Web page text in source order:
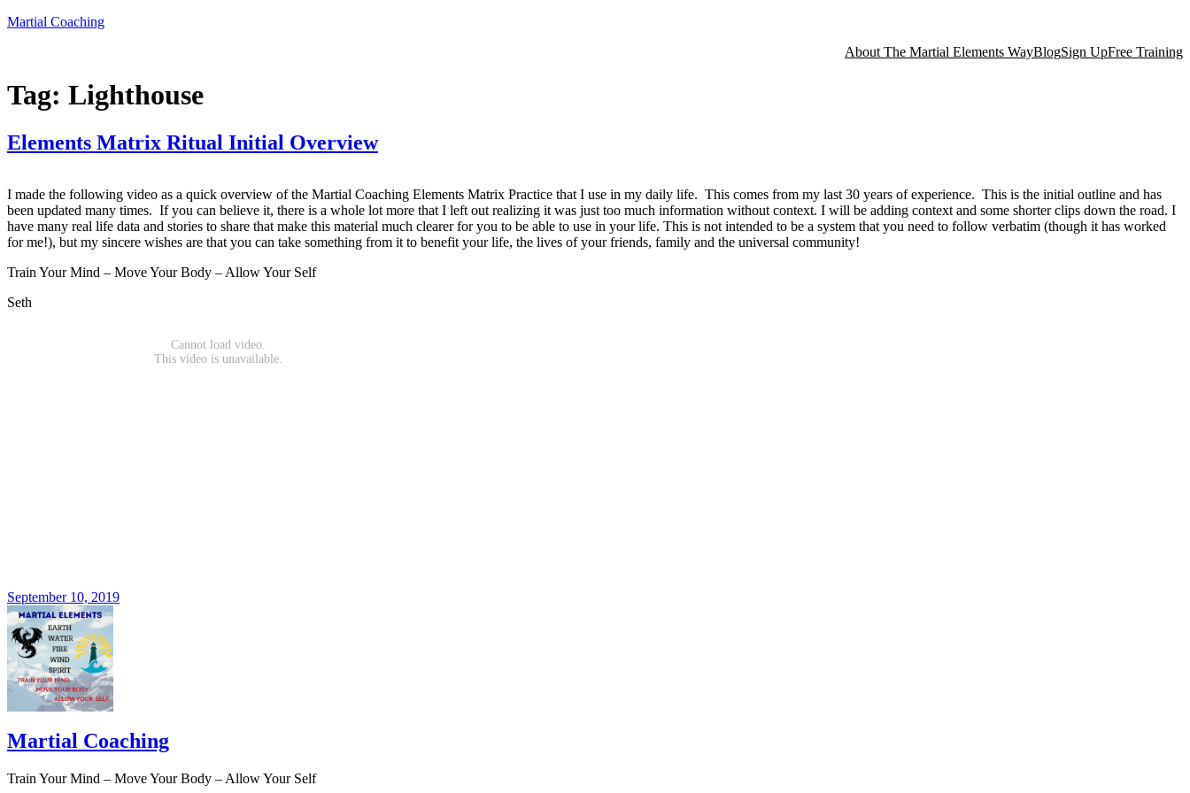
Skip
Martial Coaching
About The Martial Elements WayBlogSign UpFree Training
Tag: Lighthouse
Elements Matrix Ritual Initial Overview
I made the following video as a quick overview of the Martial Coaching Elements Matrix Practice that I use in my daily life. This comes from my last 30 years of experience. This is the initial outline and has
been updated many times. If you can believe it, there is a whole lot more that I left out realizing it was just too much information without context. I will be adding context and some shorter clips down the road. I
have many real life data and stories to share that make this material much clearer for you to be able to use in your life. This is not intended to be a system that you need to follow verbatim (though it has worked
for me!), but my sincere wishes are that you can take something from it to benefit your life, the lives of your friends, family and the universal community!
Train Your Mind – Move Your Body – Allow Your Self
Seth
September 10, 2019
Martial Coaching
Train Your Mind – Move Your Body – Allow Your Self